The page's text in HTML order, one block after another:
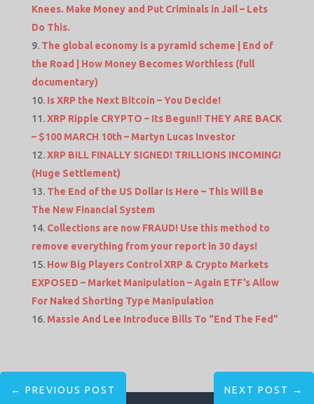
Knees. Make Money and Put Criminals in Jail – Lets
Do This.
The global economy is a pyramid scheme | End of
the Road | How Money Becomes Worthless (full
documentary)
Is XRP the Next Bitcoin – You Decide!
XRP Ripple CRYPTO – Its Begun!! THEY ARE BACK
– $100 MARCH 10th – Martyn Lucas Investor
XRP BILL FINALLY SIGNED! TRILLIONS INCOMING!
(Huge Settlement)
The End of the US Dollar Is Here – This Will Be
The New Financial System
Collections are now FRAUD! Use this method to
remove everything from your report in 30 days!
How Big Players Control XRP & Crypto Markets
EXPOSED – Market Manipulation – Again ETF’s Allow
For Naked Shorting Type Manipulation
Massie And Lee Introduce Bills To “End The Fed”
← PREVIOUS POST NEXT POST →